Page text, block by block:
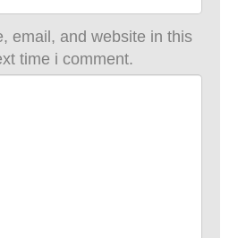
email, and website in this
time i comment.